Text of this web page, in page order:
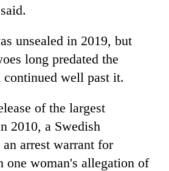
unsealed in 2019, but
long predated the
continued well past it.
of the largest
2010, a Swedish
arrest warrant for
one woman's allegation of